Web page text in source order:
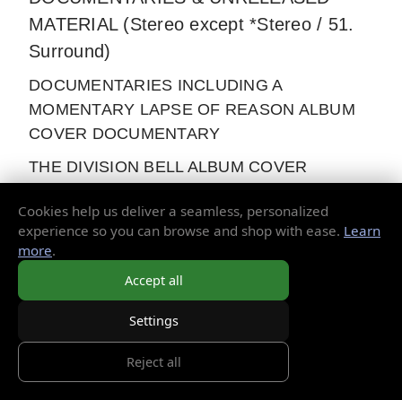
MATERIAL (Stereo except *Stereo / 51.
Surround)
DOCUMENTARIES INCLUDING A
MOMENTARY LAPSE OF REASON ALBUM
COVER DOCUMENTARY
THE DIVISION BELL ALBUM COVER
PULSE TV ADVERT
DAVID GILMOUR & STORM THORGERSON
INTERVIEW RE: A MOMENTARY LAPSE OF
REASON ALBUM COVER PHOTO SHOOT
THE DIVISION BELL AIRSHIPS
BEHIND THE SCENES - INTERVIEWS WITH
Cookies help us deliver a seamless, personalized
experience so you can browse and shop with ease. Learn
more.
Accept all
Settings
Reject all